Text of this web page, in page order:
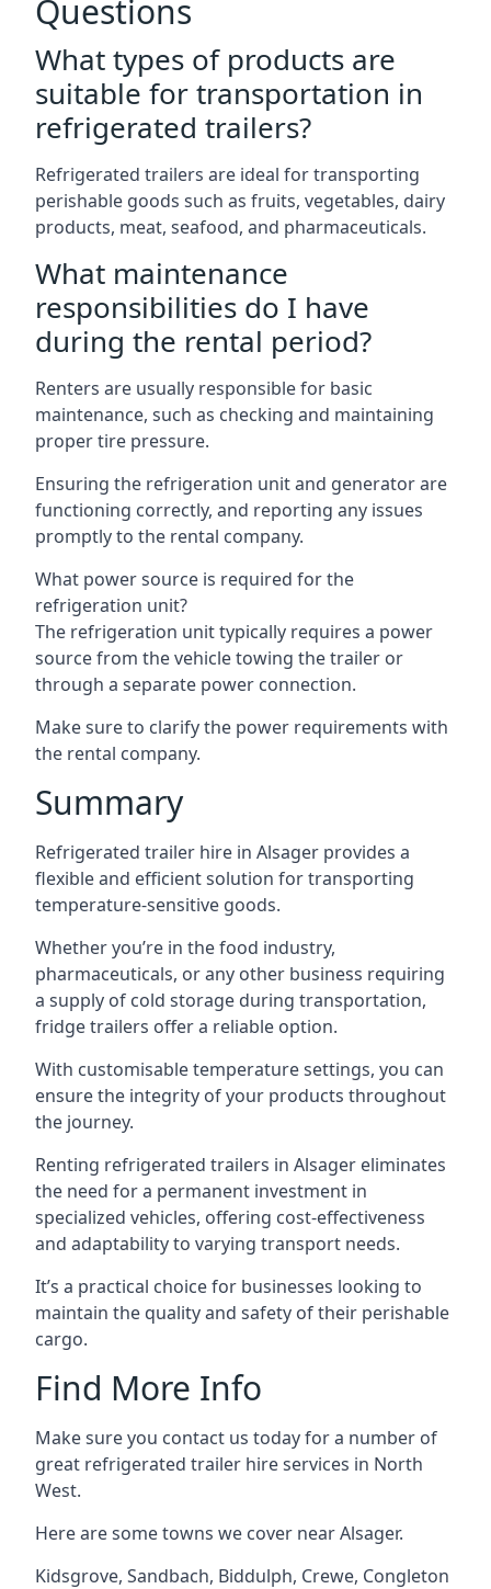
Questions
What types of products are
suitable for transportation in
refrigerated trailers?
Refrigerated trailers are ideal for transporting
perishable goods such as fruits, vegetables, dairy
products, meat, seafood, and pharmaceuticals.
What maintenance
responsibilities do I have
during the rental period?
Renters are usually responsible for basic
maintenance, such as checking and maintaining
proper tire pressure.
Ensuring the refrigeration unit and generator are
functioning correctly, and reporting any issues
promptly to the rental company.
What power source is required for the
refrigeration unit?
The refrigeration unit typically requires a power
source from the vehicle towing the trailer or
through a separate power connection.
Make sure to clarify the power requirements with
the rental company.
Summary
Refrigerated trailer hire in Alsager provides a
flexible and efficient solution for transporting
temperature-sensitive goods.
Whether you’re in the food industry,
pharmaceuticals, or any other business requiring
a supply of cold storage during transportation,
fridge trailers offer a reliable option.
With customisable temperature settings, you can
ensure the integrity of your products throughout
the journey.
Renting refrigerated trailers in Alsager eliminates
the need for a permanent investment in
specialized vehicles, offering cost-effectiveness
and adaptability to varying transport needs.
It’s a practical choice for businesses looking to
maintain the quality and safety of their perishable
cargo.
Find More Info
Make sure you contact us today for a number of
great refrigerated trailer hire services in North
West.
Here are some towns we cover near Alsager.
Kidsgrove, Sandbach, Biddulph, Crewe, Congleton